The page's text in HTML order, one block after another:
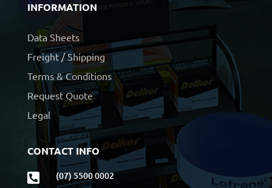
INFORMATION
Data Sheets
Freight / Shipping
Terms & Conditions
Request Quote
Legal
CONTACT INFO
 (07) 5500 0002